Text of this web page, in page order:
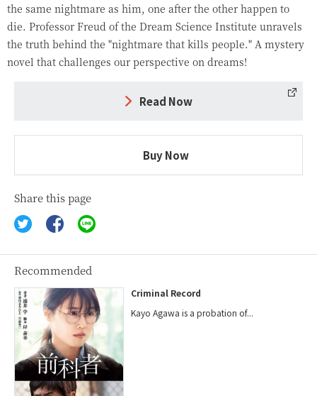
the same nightmare as him, one after the other happen to
die. Professor Freud of the Dream Science Institute unravels
the truth behind the "nightmare that kills people." A mystery
novel that challenges our perspective on dreams!
Read Now
Buy Now
Share this page
Recommended
Criminal Record
Kayo Agawa is a probation of...